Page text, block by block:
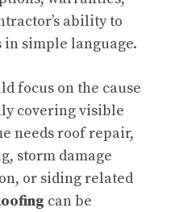
ability to
simple language.
focus on the cause
covering visible
needs roof repair,
storm damage
or siding related
can be